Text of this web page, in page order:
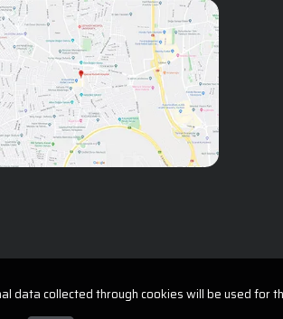
data collected through cookies will be used for